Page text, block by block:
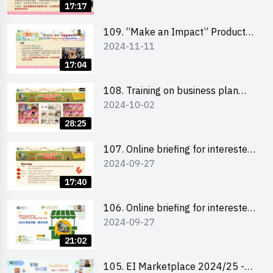
17:17
室
17:04
109. “Make an Impact” Product
Design Competition 2025 - Online
會
2024-11-11
28:25
108. Training on business plan
writing 銷售計劃書工作坊
2024-10-02
17:40
107. Online briefing for interested
schools 學校網上簡介會
2024-09-27
21:02
106. Online briefing for interested
students and alumni 教大同學及校
2024-09-27
105. EI Marketplace 2024/25 -